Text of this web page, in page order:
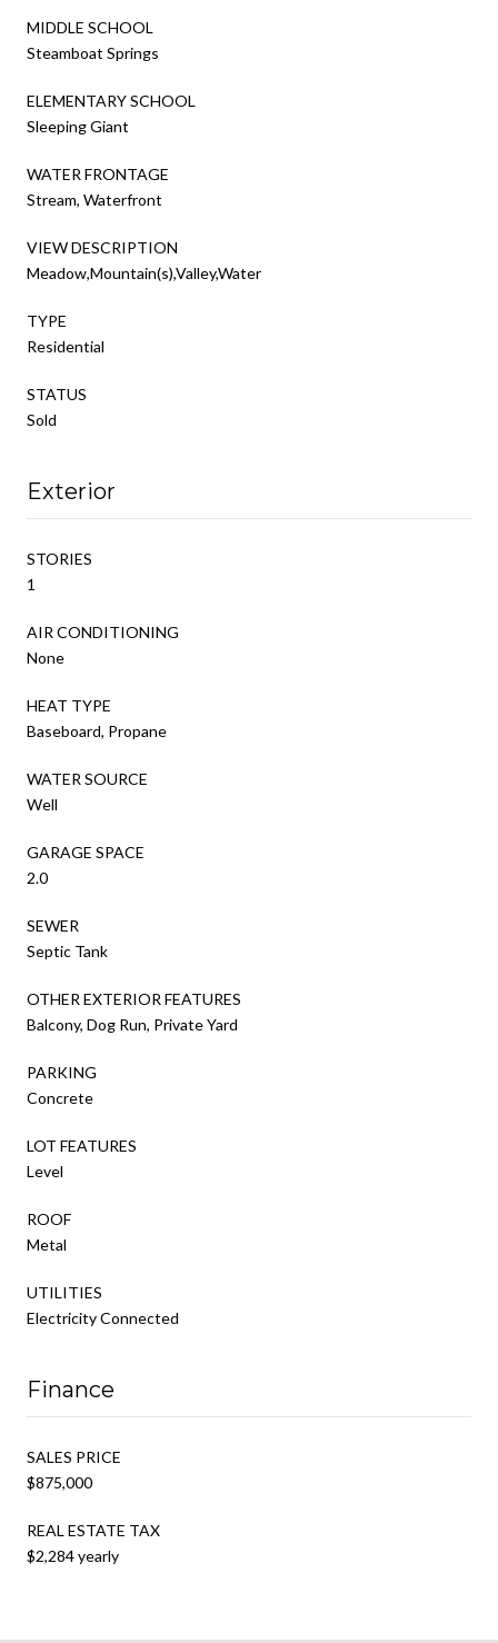
MIDDLE SCHOOL
Steamboat Springs
ELEMENTARY SCHOOL
Sleeping Giant
WATER FRONTAGE
Stream, Waterfront
VIEW DESCRIPTION
Meadow,Mountain(s),Valley,Water
TYPE
Residential
STATUS
Sold
Exterior
STORIES
1
AIR CONDITIONING
None
HEAT TYPE
Baseboard, Propane
WATER SOURCE
Well
GARAGE SPACE
2.0
SEWER
Septic Tank
OTHER EXTERIOR FEATURES
Balcony, Dog Run, Private Yard
PARKING
Concrete
LOT FEATURES
Level
ROOF
Metal
UTILITIES
Electricity Connected
Finance
SALES PRICE
$875,000
REAL ESTATE TAX
$2,284 yearly